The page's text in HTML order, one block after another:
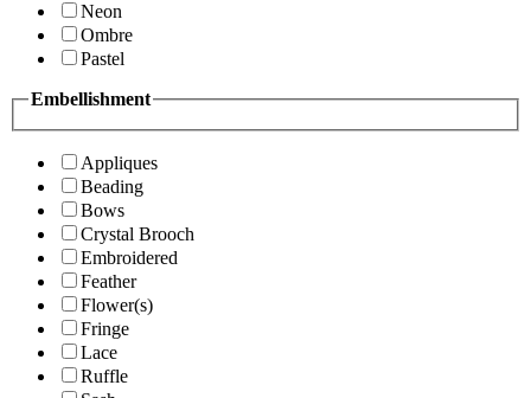
Neon
Ombre
Pastel
Embellishment
Appliques
Beading
Bows
Crystal Brooch
Embroidered
Feather
Flower(s)
Fringe
Lace
Ruffle